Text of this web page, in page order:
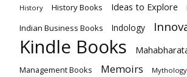
History History Books Ideas to Explore
Indian Business Books Indology
Kindle Books
Management Books Memoirs Mythology